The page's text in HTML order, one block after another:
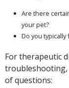
Are there
your pet?
Do you
For therapeutic
troubleshooting,
of questions: